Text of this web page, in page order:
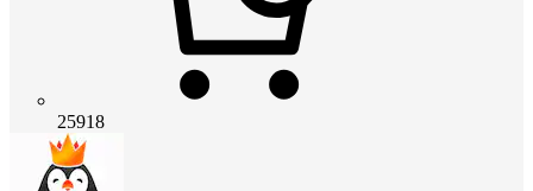
25918